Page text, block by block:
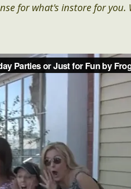
for what's instore for you.